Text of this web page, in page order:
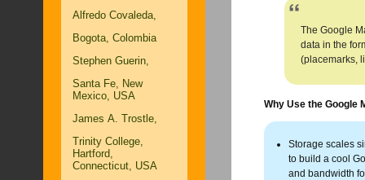
Alfredo Covaleda,
Bogota, Colombia
Stephen Guerin,
Santa Fe, New
Mexico, USA
James A. Trostle,
Trinity College,
Hartford,
Connecticut, USA
The Google
data in the
(placemarks,
Why Use the Google
Storage scales
to build a cool
and bandwidth